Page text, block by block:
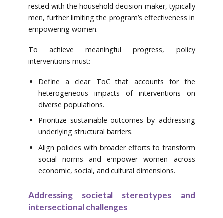
rested with the household decision-maker, typically
men, further limiting the program’s effectiveness in
empowering women.
To achieve meaningful progress, policy
interventions must:
Define a clear ToC that accounts for the
heterogeneous impacts of interventions on
diverse populations.
Prioritize sustainable outcomes by addressing
underlying structural barriers.
Align policies with broader efforts to transform
social norms and empower women across
economic, social, and cultural dimensions.
Addressing societal stereotypes and
intersectional challenges